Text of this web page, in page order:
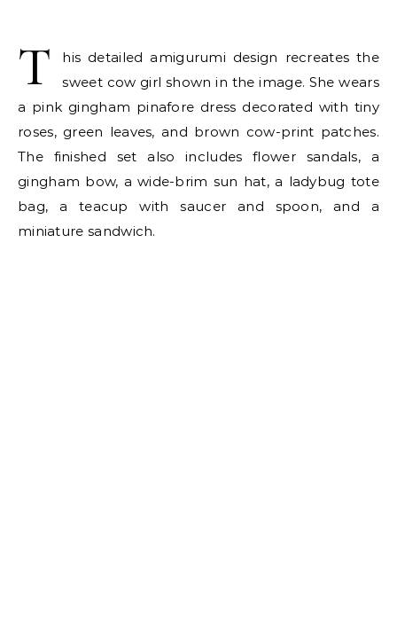
T
his detailed amigurumi design recreates the
sweet cow girl shown in the image. She wears
a pink gingham pinafore dress decorated with tiny
roses, green leaves, and brown cow-print patches.
The finished set also includes flower sandals, a
gingham bow, a wide-brim sun hat, a ladybug tote
bag, a teacup with saucer and spoon, and a
miniature sandwich.